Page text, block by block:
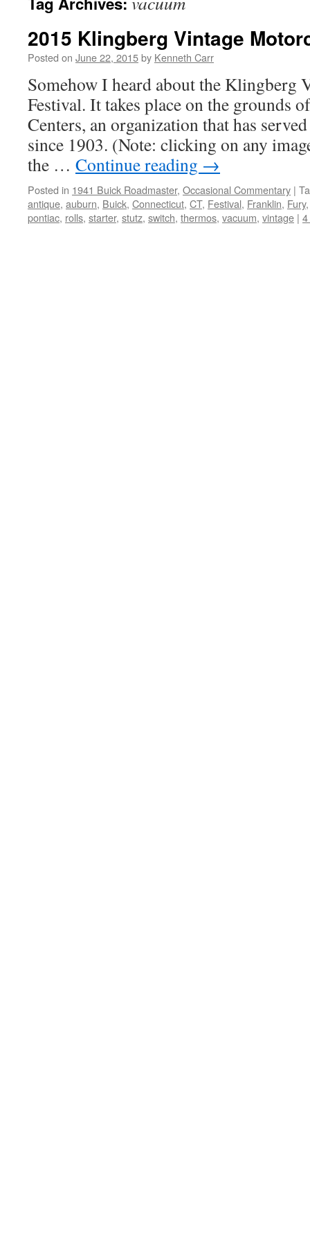
2015 Klingberg Vintage
Posted on June 22, 2015by Kenneth Carr
Somehow I heard about the Klingberg
Festival. It takes place on the grounds
Centers, an organization that has
since 1903. (Note: clicking on any
the … Continue reading →
Posted in 1941 Buick Roadmaster, Occasional Commentary |
antique, auburn, Buick, Connecticut, CT, Festival, Franklin, Fury
pontiac, rolls, starter, stutz, switch, thermos, vacuum, vintage |